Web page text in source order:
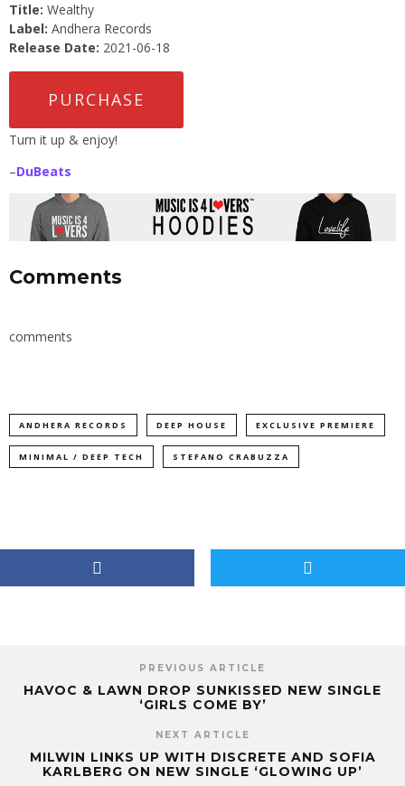
Title: Wealthy
Label: Andhera Records
Release Date: 2021-06-18
PURCHASE
Turn it up & enjoy!
–DuBeats
Comments
comments
ANDHERA RECORDS DEEP HOUSE EXCLUSIVE PREMIERE
MINIMAL / DEEP TECH STEFANO CRABUZZA
PREVIOUS ARTICLE
HAVOC & LAWN DROP SUNKISSED NEW SINGLE
‘GIRLS COME BY’
NEXT ARTICLE
MILWIN LINKS UP WITH DISCRETE AND SOFIA
KARLBERG ON NEW SINGLE ‘GLOWING UP’